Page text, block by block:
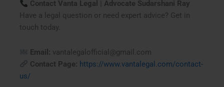
Contact Vanta Legal | Advocate Sudarshani Ray
Have a legal question or need expert advice? Get in
touch today.
Email: vantalegalofficial@gmail.com
Contact Page: https://www.vantalegal.com/contact-
us/